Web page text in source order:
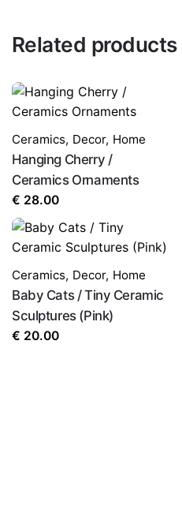
Related products
Ceramics, Decor, Home
Hanging Cherry /
Ceramics Ornaments
€ 28.00
Ceramics, Decor, Home
Baby Cats / Tiny Ceramic
Sculptures (Pink)
€ 20.00